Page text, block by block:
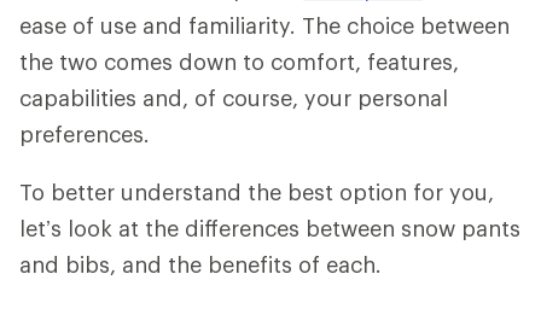
ease of use and familiarity. The choice between
the two comes down to comfort, features,
capabilities and, of course, your personal
preferences.
To better understand the best option for you,
let’s look at the differences between snow pants
and bibs, and the benefits of each.